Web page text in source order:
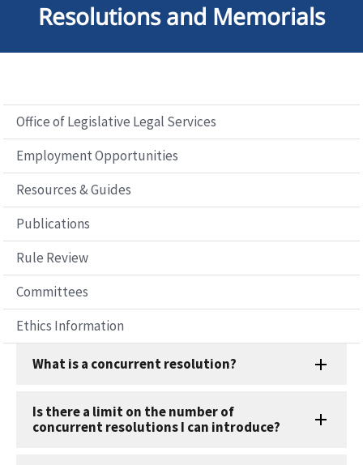
Resolutions and Memorials
Office of Legislative Legal Services
Employment Opportunities
Resources & Guides
Publications
Rule Review
Committees
Ethics Information
What is a concurrent resolution?
Is there a limit on the number of
concurrent resolutions I can introduce?